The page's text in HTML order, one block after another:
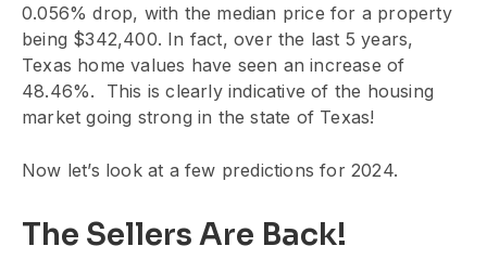
0.056% drop, with the median price for a property
being $342,400. In fact, over the last 5 years,
Texas home values have seen an increase of
48.46%. This is clearly indicative of the housing
market going strong in the state of Texas!
Now let’s look at a few predictions for 2024.
The Sellers Are Back!